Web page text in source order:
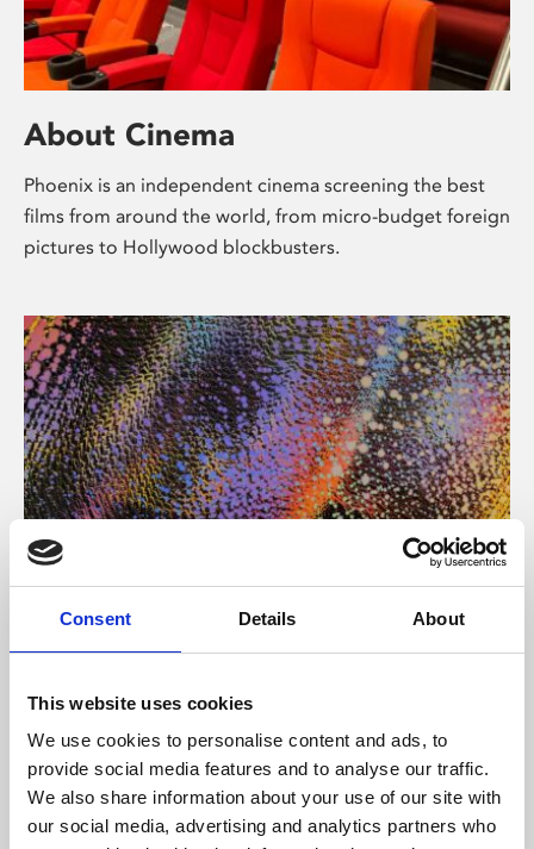
Consent Details About
This website uses cookies
We use cookies to personalise content and ads, to
provide social media features and to analyse our traffic.
We also share information about your use of our site with
our social media, advertising and analytics partners who
About Cinema
Phoenix is an independent cinema screening the best
films from around the world, from micro-budget foreign
pictures to Hollywood blockbusters.
About Art
Phoenix’s art and digital culture programme presents
supported by Arts Council England and De Montfort
University.